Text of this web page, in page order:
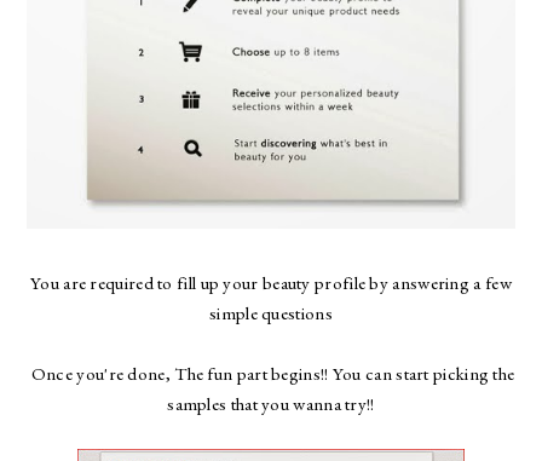
You are required to fill up your beauty profile by answering a few
simple questions
Once you're done, The fun part begins!! You can start picking the
samples that you wanna try!!